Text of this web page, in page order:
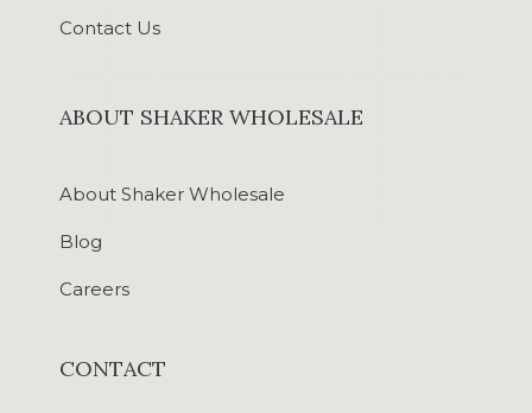
Contact Us
ABOUT SHAKER WHOLESALE
About Shaker Wholesale
Blog
Careers
CONTACT